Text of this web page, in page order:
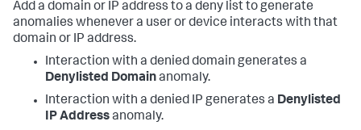
Add a domain or IP address to a deny list to generate
anomalies whenever a user or device interacts with that
domain or IP address.
Interaction with a denied domain generates a
Denylisted Domainanomaly.
Interaction with a denied IP generates a Denylisted
IP Addressanomaly.